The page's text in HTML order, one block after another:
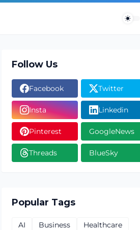
Follow Us
Facebook Twitter
Insta Linkedin
Pinterest GoogleNews
Threads BlueSky
Popular Tags
AI Business
Healthcare